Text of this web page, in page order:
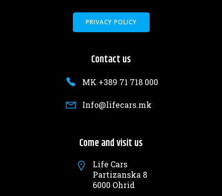
PRIVACY POLICY
Contact us
MK +389 71 718 000
Info@lifecars.mk
Come and visit us
Life Cars
Partizanska 8
6000 Ohrid